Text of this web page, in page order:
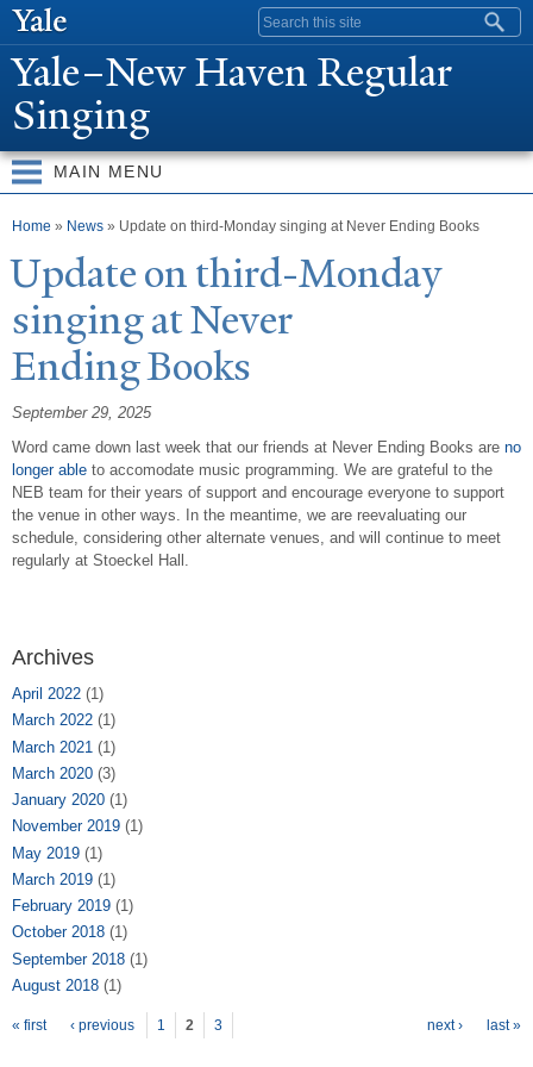
content
Search form
Yale–New Haven Regular
Singing
MAIN MENU
You are here
Home » News » Update on third-Monday singing at Never Ending Books
Update on third-Monday
singing atNever
Ending Books
September 29, 2025
Word came down last week that our friends at Never Ending Books are no
longer able to accomodate music programming. We are grateful to the
NEB team for their years of support and encourage everyone to support
the venue in other ways. In the meantime, we are reevaluating our
schedule, considering other alternate venues, and will continue to meet
regularly at Stoeckel Hall.
Archives
April 2022 (1)
March 2022 (1)
March 2021 (1)
March 2020 (3)
January 2020 (1)
November 2019 (1)
May 2019 (1)
March 2019 (1)
February 2019 (1)
October 2018 (1)
September 2018 (1)
August 2018 (1)
Pages
« first ‹ previous 1 2 3 next › last »